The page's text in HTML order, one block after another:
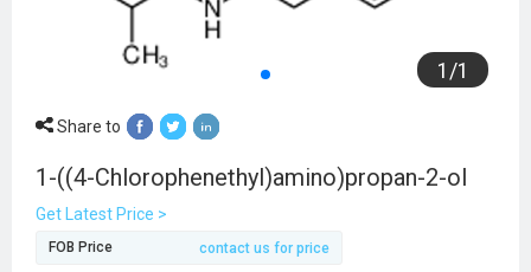
1 /1
Share to
1-((4-Chlorophenethyl)amino)propan-2-ol
Get Latest Price >
FOB Price contact us for price